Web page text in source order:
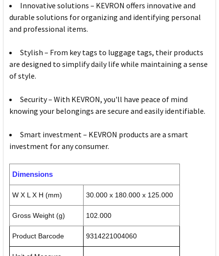
Innovative solutions – KEVRON offers innovative and
durable solutions for organizing and identifying personal
and professional items.
Stylish – From key tags to luggage tags, their products
are designed to simplify daily life while maintaining a sense
of style.
Security – With KEVRON, you'll have peace of mind
knowing your belongings are secure and easily identifiable.
Smart investment – KEVRON products are a smart
investment for any consumer.
Dimensions
W X L X H (mm) 30.000 x 180.000 x 125.000
Gross Weight (g) 102.000
Product Barcode 9314221004060